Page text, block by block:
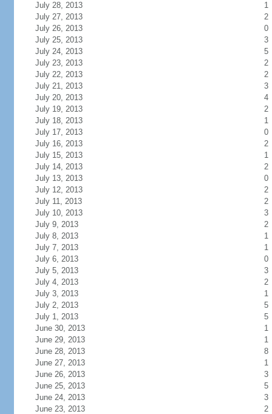
July 28, 2013
1
July 27, 2013
2
July 26, 2013
0
July 25, 2013
3
July 24, 2013
5
July 23, 2013
2
July 22, 2013
2
July 21, 2013
3
July 20, 2013
4
July 19, 2013
2
July 18, 2013
1
July 17, 2013
0
July 16, 2013
2
July 15, 2013
1
July 14, 2013
2
July 13, 2013
0
July 12, 2013
2
July 11, 2013
2
July 10, 2013
3
July 9, 2013
2
July 8, 2013
1
July 7, 2013
1
July 6, 2013
0
July 5, 2013
3
July 4, 2013
2
July 3, 2013
1
July 2, 2013
5
July 1, 2013
5
June 30, 2013
1
June 29, 2013
1
June 28, 2013
8
June 27, 2013
1
June 26, 2013
3
June 25, 2013
5
June 24, 2013
3
June 23, 2013
2